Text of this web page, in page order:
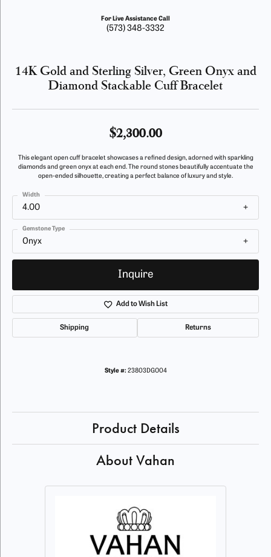
For Live Assistance Call
(573) 348-3332
14K Gold and Sterling Silver, Green Onyx and
Diamond Stackable Cuff Bracelet
$2,300.00
This elegant open cuff bracelet showcases a refined design, adorned with sparkling
diamonds and green onyx at each end. The round stones beautifully accentuate the
open-ended silhouette, creating a perfect balance of luxury and style.
4.00
Width
Onyx
Gemstone Type
Inquire
Add to Wish List
Shipping Returns
Style #: 23803DGO04
Product Details
About Vahan